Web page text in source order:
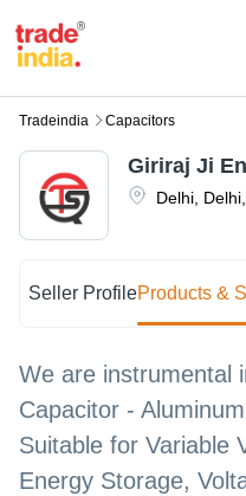
Tradeindia Capacitors
Delhi Delhi
Giriraj Ji
Seller ProfileProducts &
We are instrumental
Capacitor -
Suitable for Variable
Energy Storage,